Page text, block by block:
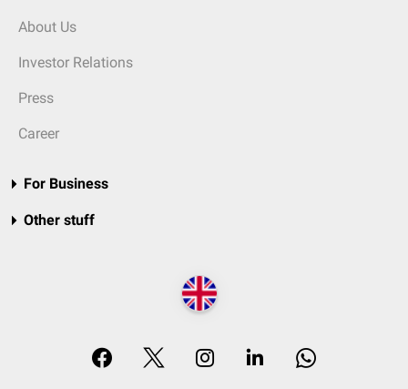
About Us
Investor Relations
Press
Career
For Business
Other stuff